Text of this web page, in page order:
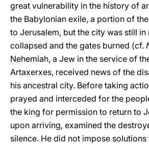
great vulnerability in the history of
the Babylonian exile, a portion of
to Jerusalem, but the city was still in
collapsed and the gates burned (cf.
Nehemiah, a Jew in the service of
Artaxerxes, received news of the
his ancestral city. Before taking
prayed and interceded for the
the king for permission to return to
upon arriving, examined the
silence. He did not impose